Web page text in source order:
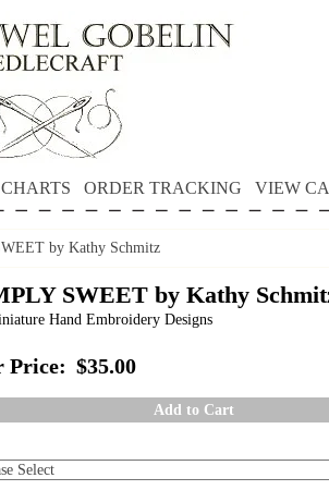
ORDER TRACKING VIEW
by Kathy Schmitz
SWEET by Kathy
Hand Embroidery Designs
Price: $35.00
Add to Cart